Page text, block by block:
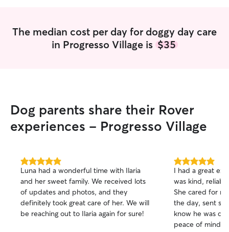
The median cost per day for doggy day care
in Progresso Village is $35
Dog parents share their Rover
experiences - Progresso Village
5.0
out
of
5
stars
Luna had a wonderful time with Ilaria
and her sweet family. We received lots
of updates and photos, and they
definitely took great care of her. We will
be reaching out to Ilaria again for sure!
5.0
out
of
5
stars
I had a great
was kind,
She cared for
the day, sent
know he was
peace of mind